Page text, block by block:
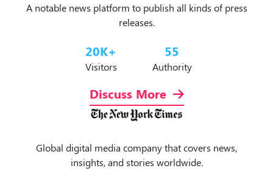
A notable news platform to publish all kinds of press
releases.
20K+
Visitors
55
Authority
Discuss More
Global digital media company that covers news,
insights, and stories worldwide.